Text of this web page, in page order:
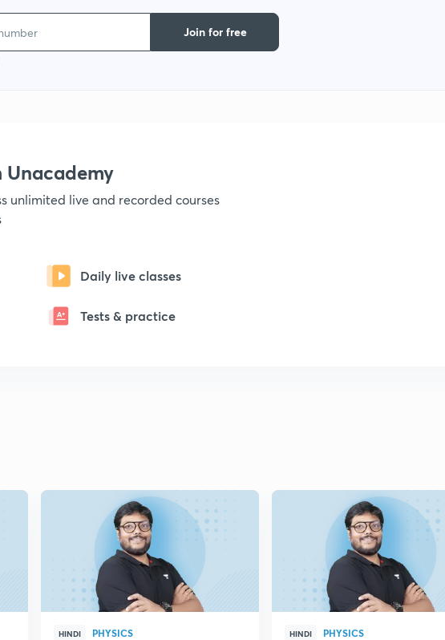
Join for free
Unacademy
unlimited live and recorded courses
Daily live classes
Tests & practice
HINDI PHYSICS HINDI PHYSICS